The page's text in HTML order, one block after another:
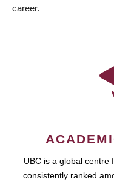
career.
UBC is a global centre
consistently ranked